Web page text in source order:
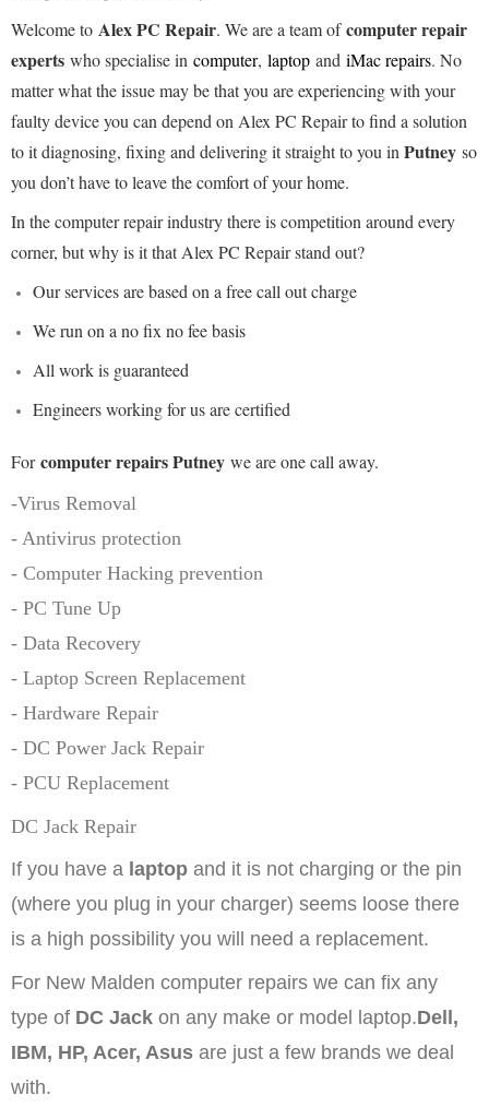
SERVICES
CONTACT
BLOG
Welcome to Alex PC Repair. We are a team ofcomputer repair
experts who specialise in computer, laptop and iMac repairs. No
matter what the issue may be that you are experiencing with your
faulty device you can depend on Alex PC Repair to find a solution
to it diagnosing, fixing and delivering it straight to you in Putney so
you don’t have to leave the comfort of your home.
In the computer repair industry there is competition around every
corner, but why is it that Alex PC Repair stand out?
Our services are based on a free call out charge
We run on a no fix no fee basis
All work is guaranteed
Engineers working for us are certified
Forcomputer repairs Putney we are one call away.
-Virus Removal
- Antivirus protection
- Computer Hacking prevention
- PC Tune Up
- Data Recovery
- Laptop Screen Replacement
- Hardware Repair
- DC Power Jack Repair
- PCU Replacement
DC Jack Repair
If you have a laptop and it is not charging or the pin
(where you plug in your charger) seems loose there
is a high possibility you will need a replacement.
For New Malden computer repairs we can fix any
type of DC Jack on any make or model laptop.Dell,
IBM, HP, Acer, Asus are just a few brands we deal
with.